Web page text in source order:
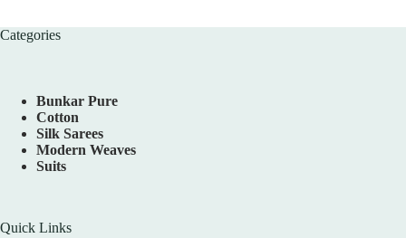
Categories
Bunkar Pure
Cotton
Silk Sarees
Modern Weaves
Suits
Quick Links